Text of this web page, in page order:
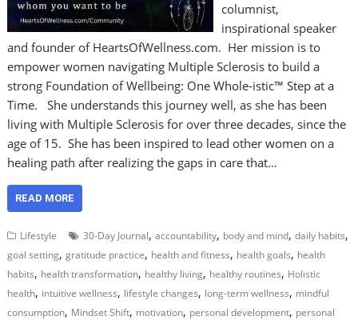
columnist,
inspirational speaker
and founder of HeartsOfWellness.com. Her mission is to
empower women navigating Multiple Sclerosis to build a
strong Foundation of Wellbeing: One Whole-istic™ Step at a
Time. She understands this journey well, as she has been
living with Multiple Sclerosis for over three decades, since the
age of 15. She has been inspired to lead other women on a
healing path after realizing the gaps in care that…
READ MORE
Lifestyle 30-Day Journal,accountability, body and mind,daily habits,
goal setting,gratitude practice, health and fitness, health goals, health
habits, health transformation, healthy living, healthy routines, Holistic
health, intuitive wellness, lifestyle changes, long-term wellness, mindful
consumption, Mindset Shift, motivation, personal development, personal